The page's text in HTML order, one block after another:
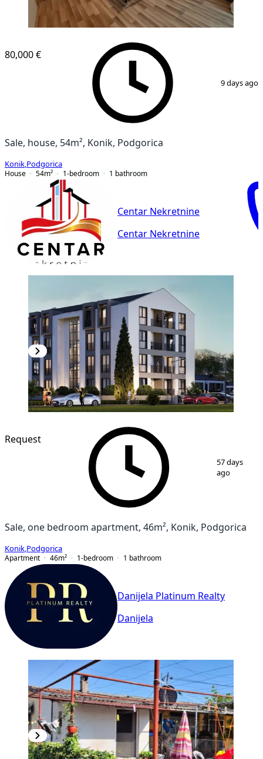
80,000 €
9 days ago
Sale, house, 54m², Konik, Podgorica
Konik Podgorica
House
54m² 1-bedroom 1 bathroom
Centar Nekretnine
Centar Nekretnine
2
Request
57 days
ago
Sale, one bedroom apartment, 46m², Konik, Podgorica
Konik Podgorica
Apartment
46m² 1-bedroom 1 bathroom
Danijela Platinum Realty
Danijela